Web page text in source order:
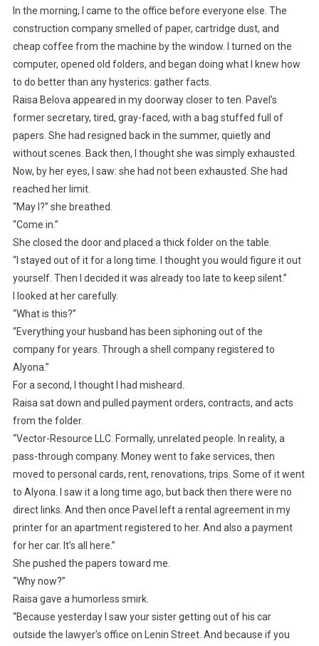
In the morning, I came to the office before everyone else. The
construction company smelled of paper, cartridge dust, and
cheap coffee from the machine by the window. I turned on the
computer, opened old folders, and began doing what I knew how
to do better than any hysterics: gather facts.
Raisa Belova appeared in my doorway closer to ten. Pavel’s
former secretary, tired, gray-faced, with a bag stuffed full of
papers. She had resigned back in the summer, quietly and
without scenes. Back then, I thought she was simply exhausted.
Now, by her eyes, I saw: she had not been exhausted. She had
reached her limit.
“May I?” she breathed.
“Come in.”
She closed the door and placed a thick folder on the table.
“I stayed out of it for a long time. I thought you would figure it out
yourself. Then I decided it was already too late to keep silent.”
I looked at her carefully.
“What is this?”
“Everything your husband has been siphoning out of the
company for years. Through a shell company registered to
Alyona.”
For a second, I thought I had misheard.
Raisa sat down and pulled payment orders, contracts, and acts
from the folder.
“Vector-Resource LLC. Formally, unrelated people. In reality, a
pass-through company. Money went to fake services, then
moved to personal cards, rent, renovations, trips. Some of it went
to Alyona. I saw it a long time ago, but back then there were no
direct links. And then once Pavel left a rental agreement in my
printer for an apartment registered to her. And also a payment
for her car. It’s all here.”
She pushed the papers toward me.
“Why now?”
Raisa gave a humorless smirk.
“Because yesterday I saw your sister getting out of his car
outside the lawyer’s office on Lenin Street. And because if you